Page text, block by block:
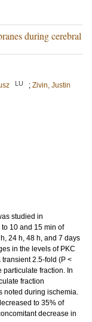
during cerebral
LU ; Zivin, Justin
studied in
10 and 15 min of
24 h, 48 h, and 7 days
in the levels of PKC
2.5-fold (P <
fraction. In
fraction
noted during ischemia.
to 35% of
decrease in